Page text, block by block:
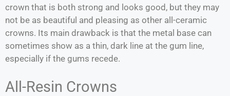
crown that is both strong and looks good, but they may
not be as beautiful and pleasing as other all-ceramic
crowns. Its main drawback is that the metal base can
sometimes show as a thin, dark line at the gum line,
especially if the gums recede.
All-Resin Crowns